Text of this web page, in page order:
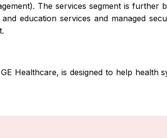
The services segment is further
education services and managed
Healthcare, is designed to help health